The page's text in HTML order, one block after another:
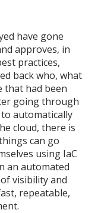
have gone
approves, in
practices,
back who, what
that had been
going through
automatically
cloud, there is
can go
using IaC
an automated
visibility and
repeatable,